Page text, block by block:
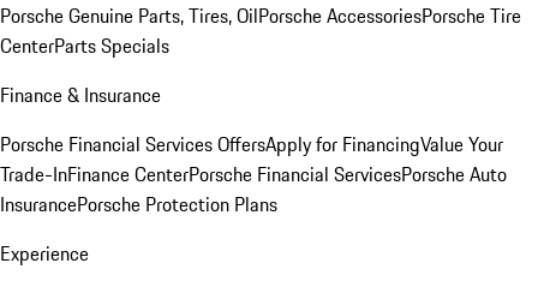
Porsche Genuine Parts, Tires, OilPorsche AccessoriesPorsche Tire
CenterParts Specials
Finance & Insurance
Porsche Financial Services OffersApply for FinancingValue Your
Trade-InFinance CenterPorsche Financial ServicesPorsche Auto
InsurancePorsche Protection Plans
Experience